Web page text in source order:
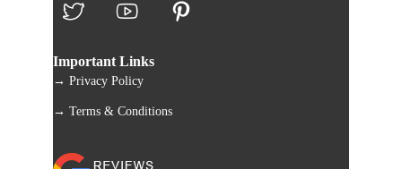
Important Links
→ Privacy Policy
→ Terms & Conditions